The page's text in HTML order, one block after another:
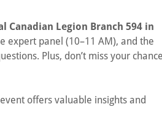
Canadian Legion Branch 594 in
expert panel (10–11 AM), and the
Plus, don’t miss your chance
offers valuable insights and